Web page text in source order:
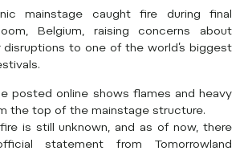
mainstage caught fire during final
Belgium, raising concerns about
to one of the world’s biggest
posted online shows flames and heavy
the top of the mainstage structure.
is still unknown, and as of now, there
statement from Tomorrowland